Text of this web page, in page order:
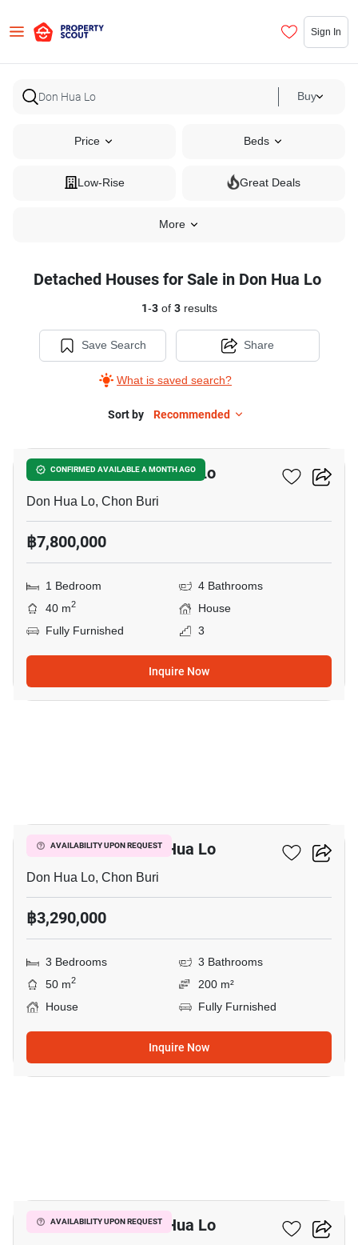
Sign In
Buy
Price Beds
Low-Rise Great Deals
More
Detached Houses for Sale in Don Hua Lo
1-3of 3results
Save Search
What is saved search?
Share
Sort by Recommended
CONFIRMED AVAILABLE A MONTH AGO
1-BR House In Don Hua Lo
Don Hua Lo, Chon Buri
฿7,800,000
1 Bedroom
4 Bathrooms
40 m2
House
Fully Furnished
3
Inquire Now
AVAILABILITY UPON REQUEST
3-BR House In Don Hua Lo
Don Hua Lo, Chon Buri
฿3,290,000
3 Bedrooms
3 Bathrooms
50 m2
200 m²
House
Fully Furnished
Inquire Now
AVAILABILITY UPON REQUEST
3-BR House In Don Hua Lo